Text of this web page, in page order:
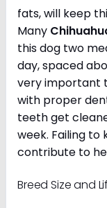
fats, will keep
Many
this dog two
day, spaced
very important
with proper
teeth get
week. Failing
contribute to
Breed Size and